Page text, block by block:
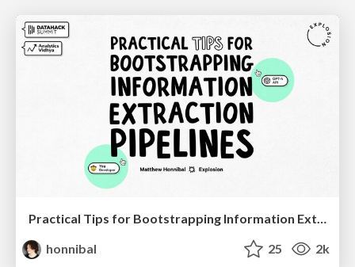
honnibal
25 2k